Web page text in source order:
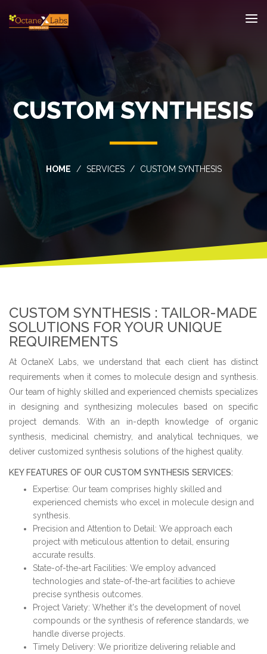
CUSTOM SYNTHESIS
HOME SERVICES CUSTOM SYNTHESIS
CUSTOM SYNTHESIS : TAILOR-MADE
SOLUTIONS FOR YOUR UNIQUE
REQUIREMENTS
At OctaneX Labs, we understand that each client has distinct
requirements when it comes to molecule design and synthesis.
Our team of highly skilled and experienced chemists specializes
in designing and synthesizing molecules based on specific
project demands. With an in-depth knowledge of organic
synthesis, medicinal chemistry, and analytical techniques, we
deliver customized synthesis solutions of the highest quality.
KEY FEATURES OF OUR CUSTOM SYNTHESIS SERVICES:
Expertise: Our team comprises highly skilled and
experienced chemists who excel in molecule design and
synthesis.
Precision and Attention to Detail: We approach each
project with meticulous attention to detail, ensuring
accurate results.
State-of-the-art Facilities: We employ advanced
technologies and state-of-the-art facilities to achieve
precise synthesis outcomes.
Project Variety: Whether it's the development of novel
compounds or the synthesis of reference standards, we
handle diverse projects.
Timely Delivery: We prioritize delivering reliable and